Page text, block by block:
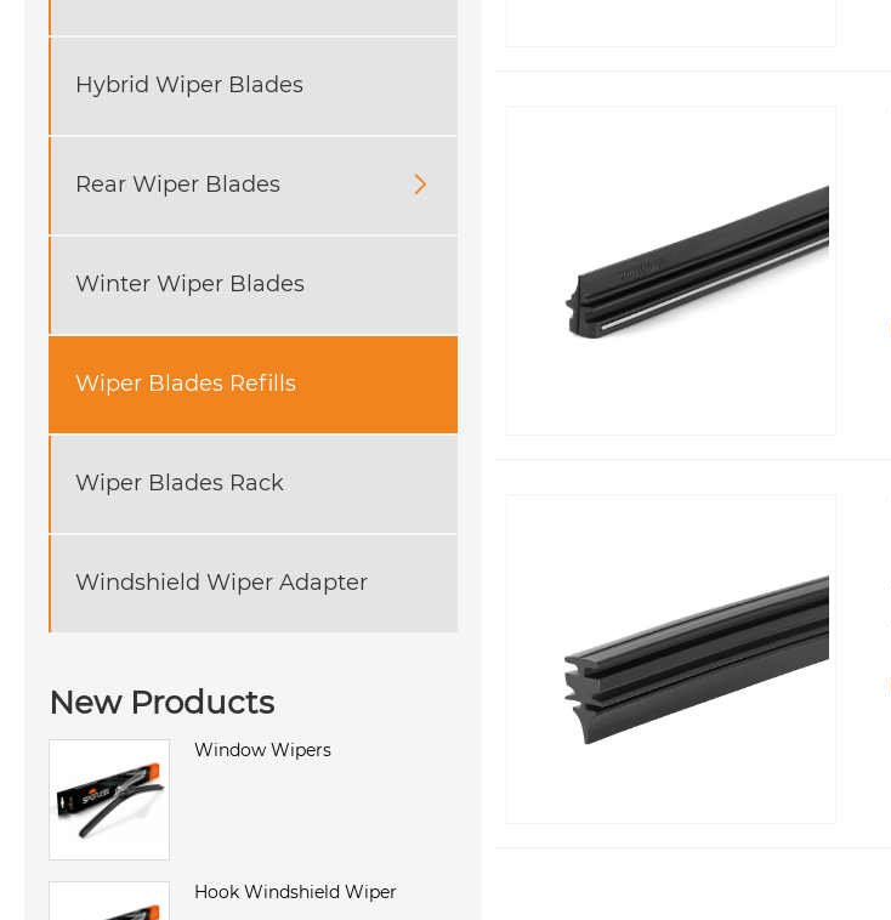
Hybrid Wiper Blades
Rear Wiper Blades 
Winter Wiper Blades
Wiper Blades Refills
Wiper Blades Rack
Windshield Wiper Adapter
New Products
Window Wipers
Hook Windshield Wiper